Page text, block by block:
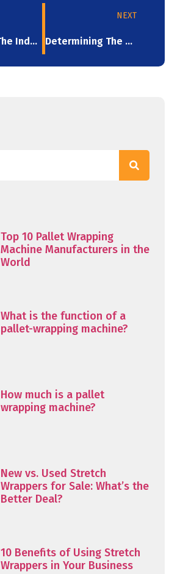
Exploring The Industries Which Utilize Stretch Films In 2023
NEXT
Determining The Optimal Stretch Film Thickness For Your Needs
Top 10 Pallet Wrapping
Machine Manufacturers in the
World
What is the function of a
pallet-wrapping machine?
How much is a pallet
wrapping machine?
New vs. Used Stretch
Wrappers for Sale: What’s the
Better Deal?
10 Benefits of Using Stretch
Wrappers in Your Business